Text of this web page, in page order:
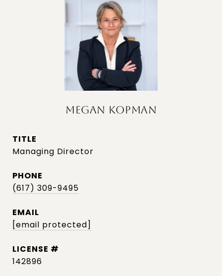
MEGAN KOPMAN
TITLE
Managing Director
PHONE
(617) 309-9495
EMAIL
[email protected]
142896